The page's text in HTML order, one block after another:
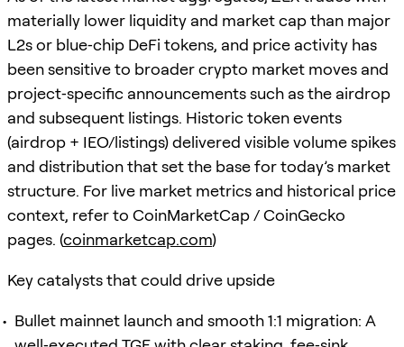
materially lower liquidity and market cap than major
L2s or blue‑chip DeFi tokens, and price activity has
been sensitive to broader crypto market moves and
project‑specific announcements such as the airdrop
and subsequent listings. Historic token events
(airdrop + IEO/listings) delivered visible volume spikes
and distribution that set the base for today’s market
structure. For live market metrics and historical price
context, refer to CoinMarketCap / CoinGecko
pages. (coinmarketcap.com)
Key catalysts that could drive upside
Bullet mainnet launch and smooth 1:1 migration: A